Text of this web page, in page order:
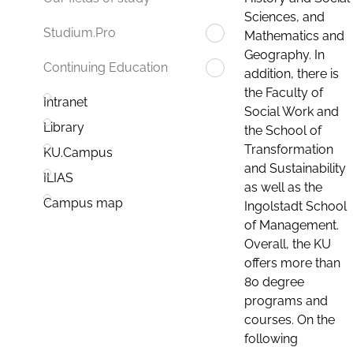
Studium.Pro
Continuing Education
Intranet
Library
KU.Campus
ILIAS
Campus map
Sciences, and
Mathematics and
Geography. In
addition, there is
the Faculty of
Social Work and
the School of
Transformation
and Sustainability
as well as the
Ingolstadt School
of Management.
Overall, the KU
offers more than
80 degree
programs and
courses. On the
following